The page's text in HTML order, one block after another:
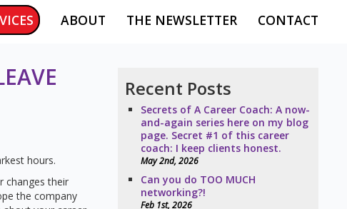
ABOUT THE NEWSLETTER CONTACT
hours.
changes their
the company
Recent Posts
Secrets of A Career Coach: A now-
and-again series here on my blog
page. Secret #1 of this career
coach: I keep clients honest.
May 2nd, 2026
Can you do TOO MUCH
networking?!
Feb 1st, 2026